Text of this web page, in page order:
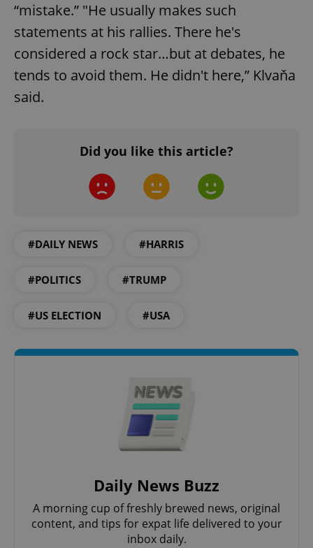
“mistake.” "He usually makes such
statements at his rallies. There he's
considered a rock star…but at debates, he
tends to avoid them. He didn't here,” Klvaňa
said.
Did you like this article?
#DAILY NEWS #HARRIS
#POLITICS #TRUMP
#US ELECTION #USA
Daily News Buzz
A morning cup of freshly brewed news, original
content, and tips for expat life delivered to your
inbox daily.
add_logo_profile_modal_displayed
^qs_[0-9]+$
CookieScriptConsent
.expats.cz